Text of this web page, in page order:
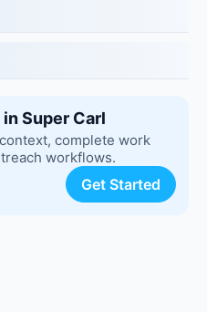
Super Carl
complete work
workflows.
Get Started